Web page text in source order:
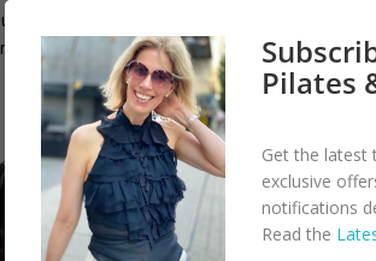
mind and reduce pain. There are a lot of
of them, this post just might convince you
Pilates
Get the latest
exclusive
notifications
Read the